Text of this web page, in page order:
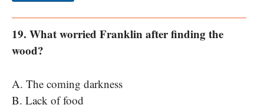
19. What worried Franklin after finding the
wood?
A. The coming darkness
B. Lack of food